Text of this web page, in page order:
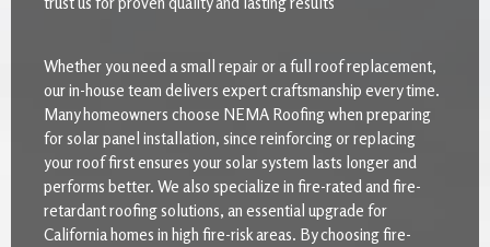
Whether you need a small repair or a full roof replacement,
our in-house team delivers expert craftsmanship every time.
Many homeowners choose NEMA Roofing when preparing
for solar panel installation, since reinforcing or replacing
your roof first ensures your solar system lasts longer and
performs better. We also specialize in fire-rated and fire-
retardant roofing solutions, an essential upgrade for
California homes in high fire-risk areas. By choosing fire-